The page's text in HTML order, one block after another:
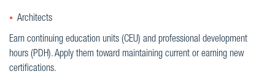
Architects
Earn continuing education units (CEU) and professional development
hours (PDH). Apply them toward maintaining current or earning new
certifications.